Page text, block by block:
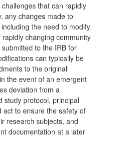
that can rapidly
any changes made to
the need to modify
changing community
to the IRB for
can typically be
to the original
the event of an emergent
deviation from a
study protocol, principal
act to ensure the safety of
research subjects, and
documentation at a later